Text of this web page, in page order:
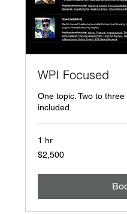
WPI Focused
One topic. Two to
included.
1 hr
2,500
US
$2,500